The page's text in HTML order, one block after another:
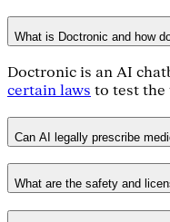
What is Doctronic and how
Doctronic is an AI
certain laws to test the
Can AI legally prescribe
What are the safety and